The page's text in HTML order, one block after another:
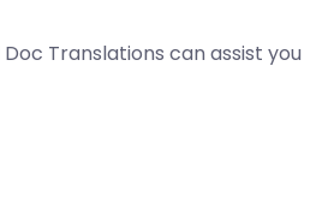
Translations can assist you